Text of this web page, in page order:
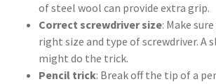
of steel wool can provide extra grip.
Correct screwdriver size: Make
right size and type of screwdriver. A
might do the trick.
Pencil trick: Break off the tip of a